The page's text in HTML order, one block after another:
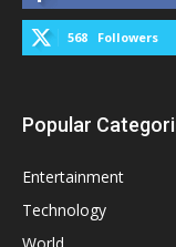
568 Followers
Popular
Entertainment
Technology
World